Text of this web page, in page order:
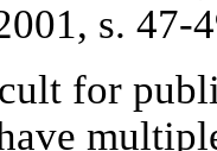
s. 47-
for